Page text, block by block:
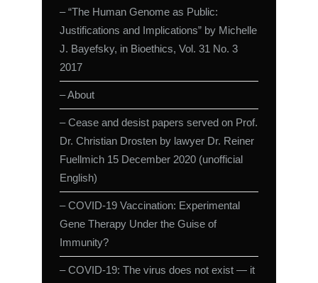
– “The Human Genome as Public:
Justifications and Implications” by Michelle
J. Bayefsky, in Bioethics, Vol. 31 No. 3
2017
– About
– Cease and desist papers served on Prof.
Dr. Christian Drosten by lawyer Dr. Reiner
Fuellmich 15 December 2020 (unofficial
English)
– COVID-19 Vaccination: Experimental
Gene Therapy Under the Guise of
Immunity?
– COVID-19: The virus does not exist — it